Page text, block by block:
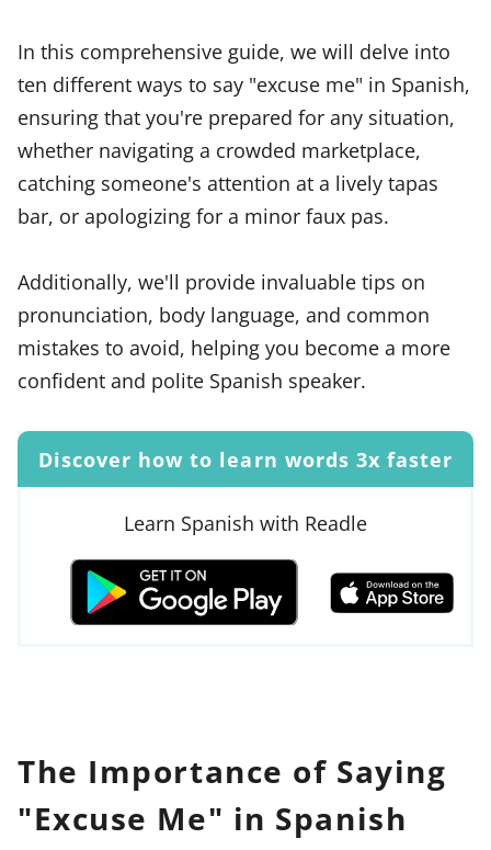
In this comprehensive guide, we will delve into
ten different ways to say "excuse me" in Spanish,
ensuring that you're prepared for any situation,
whether navigating a crowded marketplace,
catching someone's attention at a lively tapas
bar, or apologizing for a minor faux pas.
Additionally, we'll provide invaluable tips on
pronunciation, body language, and common
mistakes to avoid, helping you become a more
confident and polite Spanish speaker.
Discover how to learn words 3x faster
Learn Spanish with Readle
The Importance of Saying
"Excuse Me" in Spanish